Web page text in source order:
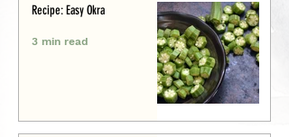
Recipe: Easy Okra
3 min read